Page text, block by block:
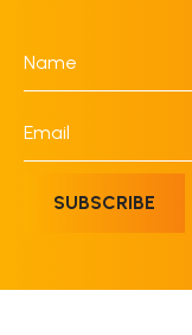
SUBSCRIBE